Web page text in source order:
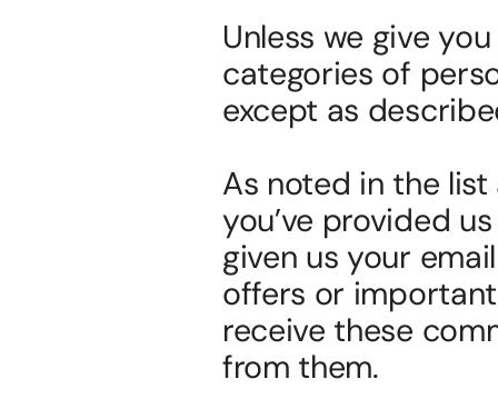
Unless we give
categories of
except as
As noted in the
you’ve provided
given us your
offers or
receive these
from them.